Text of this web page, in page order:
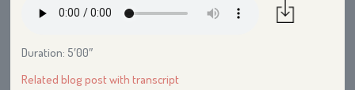
Duration: 5′00″
Related blog post with transcript